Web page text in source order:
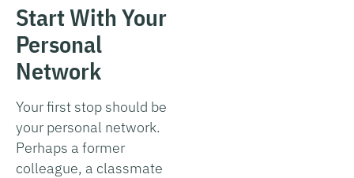
Start With Your
Personal
Network
Your first stop should be
your personal network.
Perhaps a former
colleague, a classmate